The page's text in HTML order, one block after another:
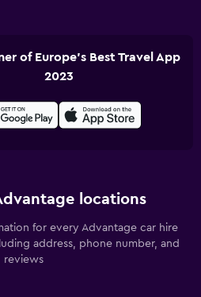
of Europe's Best Travel App
2023
locations
for every Advantage car hire
address, phone number, and
reviews